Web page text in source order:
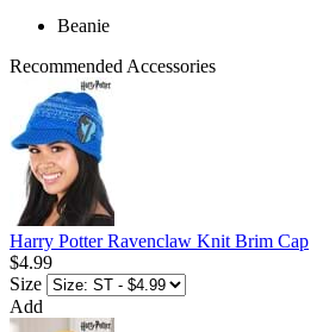
Beanie
Recommended Accessories
Harry Potter Ravenclaw Knit Brim Cap
$4.99
Size
Add